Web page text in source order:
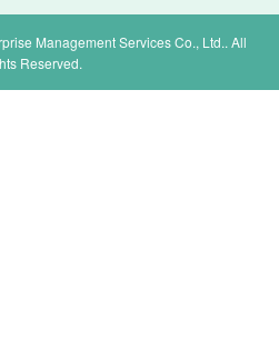
Management Services Co., Ltd.. All
Reserved.